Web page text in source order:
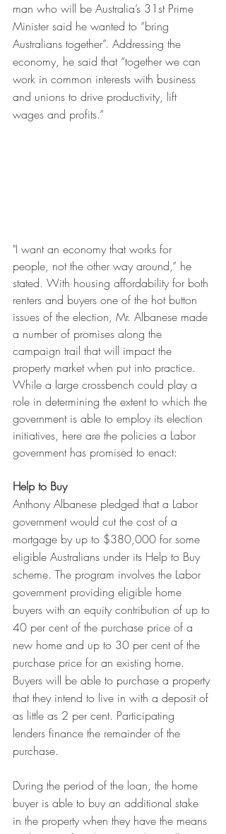
man who will be Australia’s 31st Prime
Minister said he wanted to “bring
Australians together”. Addressing the
economy, he said that “together we can
work in common interests with business
and unions to drive productivity, lift
wages and profits.”
"I want an economy that works for
people, not the other way around,” he
stated. With housing affordability for both
renters and buyers one of the hot button
issues of the election, Mr. Albanese made
a number of promises along the
campaign trail that will impact the
property market when put into practice.
While a large crossbench could play a
role in determining the extent to which the
government is able to employ its election
initiatives, here are the policies a Labor
government has promised to enact:
Help to Buy
Anthony Albanese pledged that a Labor
government would cut the cost of a
mortgage by up to $380,000 for some
eligible Australians under its Help to Buy
scheme. The program involves the Labor
government providing eligible home
buyers with an equity contribution of up to
40 per cent of the purchase price of a
new home and up to 30 per cent of the
purchase price for an existing home.
Buyers will be able to purchase a property
that they intend to live in with a deposit of
as little as 2 per cent. Participating
lenders finance the remainder of the
purchase.
During the period of the loan, the home
buyer is able to buy an additional stake
in the property when they have the means